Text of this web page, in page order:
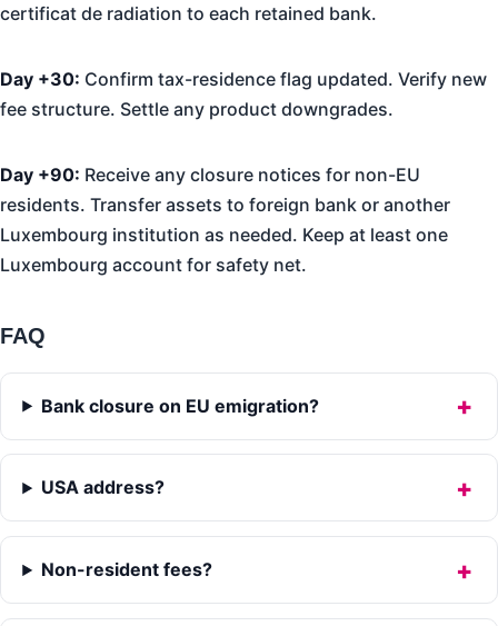
certificat de radiation to each retained bank.
Day +30: Confirm tax-residence flag updated. Verify new
fee structure. Settle any product downgrades.
Day +90: Receive any closure notices for non-EU
residents. Transfer assets to foreign bank or another
Luxembourg institution as needed. Keep at least one
Luxembourg account for safety net.
FAQ
Bank closure on EU emigration?
USA address?
Non-resident fees?